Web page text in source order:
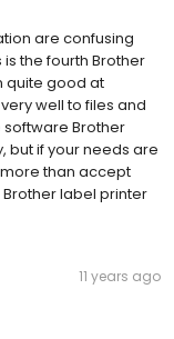
are confusing
the fourth Brother
quite good at
well to files and
software Brother
but if your needs are
than accept
Brother label printer
11 years ago